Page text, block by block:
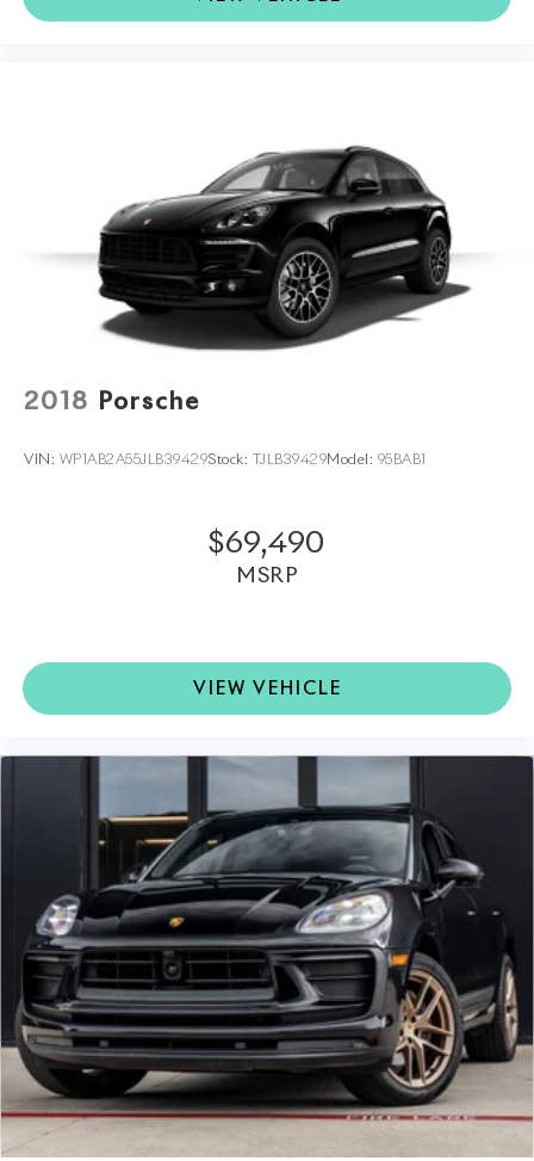
2018 Porsche
VIN: WP1AB2A55JLB39429Stock: TJLB39429Model: 95BAB1
$69,490
MSRP
VIEW VEHICLE